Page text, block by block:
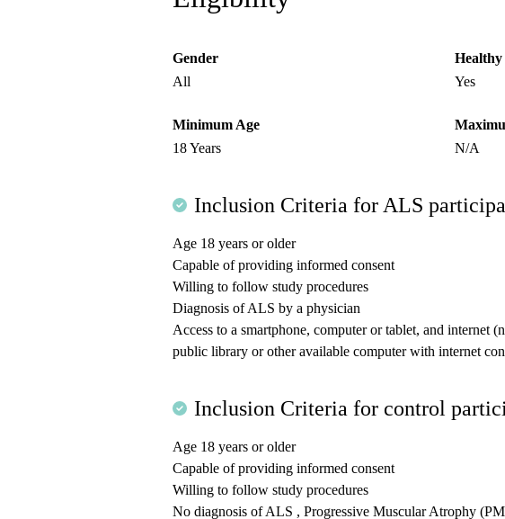
Gender
All
Healthy
Yes
Minimum Age
18 Years
N/A
Inclusion Criteria for ALS
Age 18 years or older
Capable of providing informed consent
Willing to follow study procedures
Diagnosis of ALS by a physician
Access to a smartphone, computer or tablet, and internet
public library or other available computer with internet
Inclusion Criteria for control
Age 18 years or older
Capable of providing informed consent
Willing to follow study procedures
No diagnosis of ALS , Progressive Muscular Atrophy